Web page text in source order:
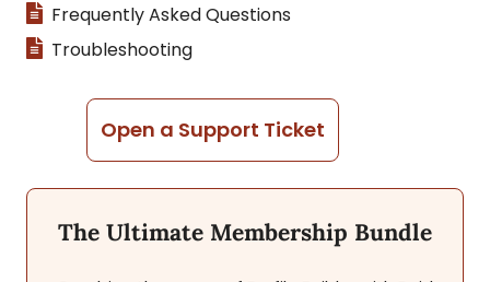
The Ultimate Membership Bundle
Frequently Asked Questions
Troubleshooting
Open a Support Ticket